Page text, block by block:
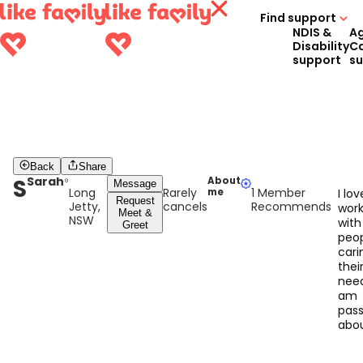
Find support
NDIS &
Disability
support
Back Share
SSarah
Long
Jetty,
NSW
Message
Request
Meet &
Greet
Rarely
cancels
About
me
1 Member
Recommends
I
with
their
am